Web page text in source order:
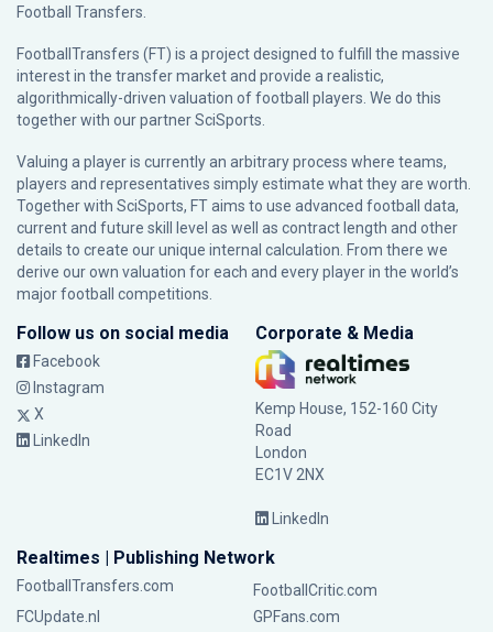
Football Transfers.
FootballTransfers (FT) is a project designed to fulfill the massive
interest in the transfer market and provide a realistic,
algorithmically-driven valuation of football players. We do this
together with our partnerSciSports
Valuing a player is currently an arbitrary process where teams,
players and representatives simply estimate what they are worth.
Together with SciSports, FT aims to use advanced football data,
current and future skill level as well as contract length and other
details to create our unique internal calculation. From there we
derive our own valuation for each and every player in the world’s
major football competitions.
Follow us on social media
Facebook
Instagram
X
LinkedIn
Corporate & Media
Kemp House, 152-160 City
Road
London
EC1V 2NX
LinkedIn
Realtimes | Publishing Network
FootballTransfers.com
FootballCritic.com
FCUpdate.nl
GPFans.com